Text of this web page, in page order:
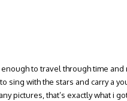
to travel through time
sing with the stars and carry a
pictures, that’s exactly what i